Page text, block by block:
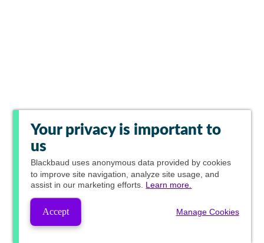
Your privacy is important to
us
Blackbaud uses anonymous data provided by cookies
to improve site navigation, analyze site usage, and
assist in our marketing efforts. Learn more.
Accept Manage Cookies